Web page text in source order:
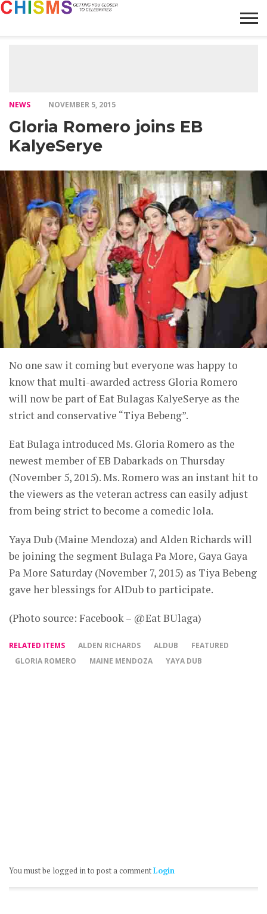
NEWS NOVEMBER 5, 2015
Gloria Romero joins EB
KalyeSerye
No one saw it coming but everyone was happy to
know that multi-awarded actress Gloria Romero
will now be part of Eat Bulagas KalyeSerye as the
strict and conservative “Tiya Bebeng”.
Eat Bulaga introduced Ms. Gloria Romero as the
newest member of EB Dabarkads on Thursday
(November 5, 2015). Ms. Romero was an instant hit to
the viewers as the veteran actress can easily adjust
from being strict to become a comedic lola.
Yaya Dub (Maine Mendoza) and Alden Richards will
be joining the segment Bulaga Pa More, Gaya Gaya
Pa More Saturday (November 7, 2015) as Tiya Bebeng
gave her blessings for AlDub to participate.
(Photo source: Facebook – @Eat BUlaga)
RELATED ITEMS ALDEN RICHARDS ALDUB
FEATURED
GLORIA ROMERO
MAINE MENDOZA YAYA DUB
You must be logged in to post a commentLogin